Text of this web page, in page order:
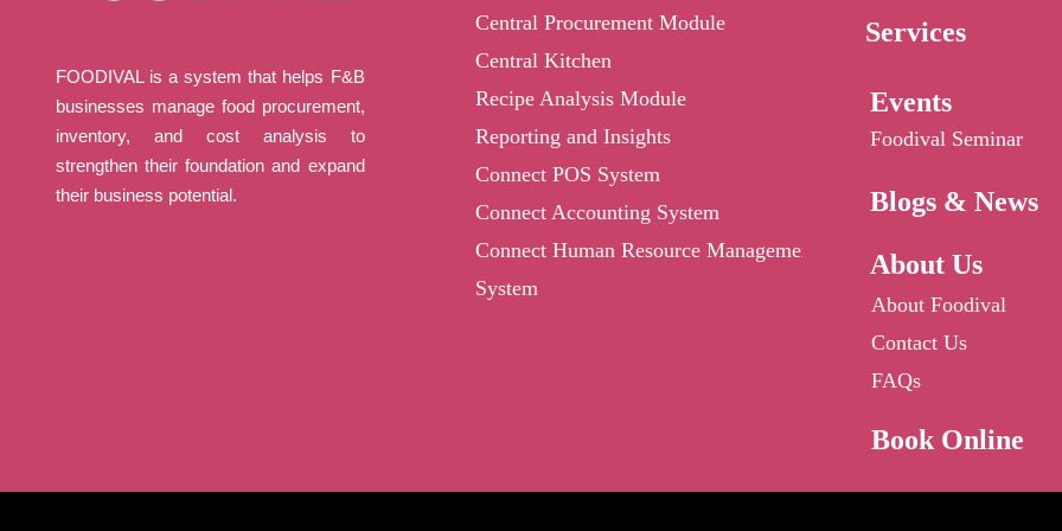
FOODIVAL is a system that helps F&B
businesses manage food procurement,
inventory, and cost analysis to
strengthen their foundation and expand
their business potential.
Central Procurement Module
Central Kitchen
Recipe Analysis Module
Reporting and Insights
Connect POS System
Connect Accounting System
Connect Human Resource Management
System
Services
Events
Foodival Seminar
Blogs & News
About Us
About Foodival
Contact Us
FAQs
Book Online